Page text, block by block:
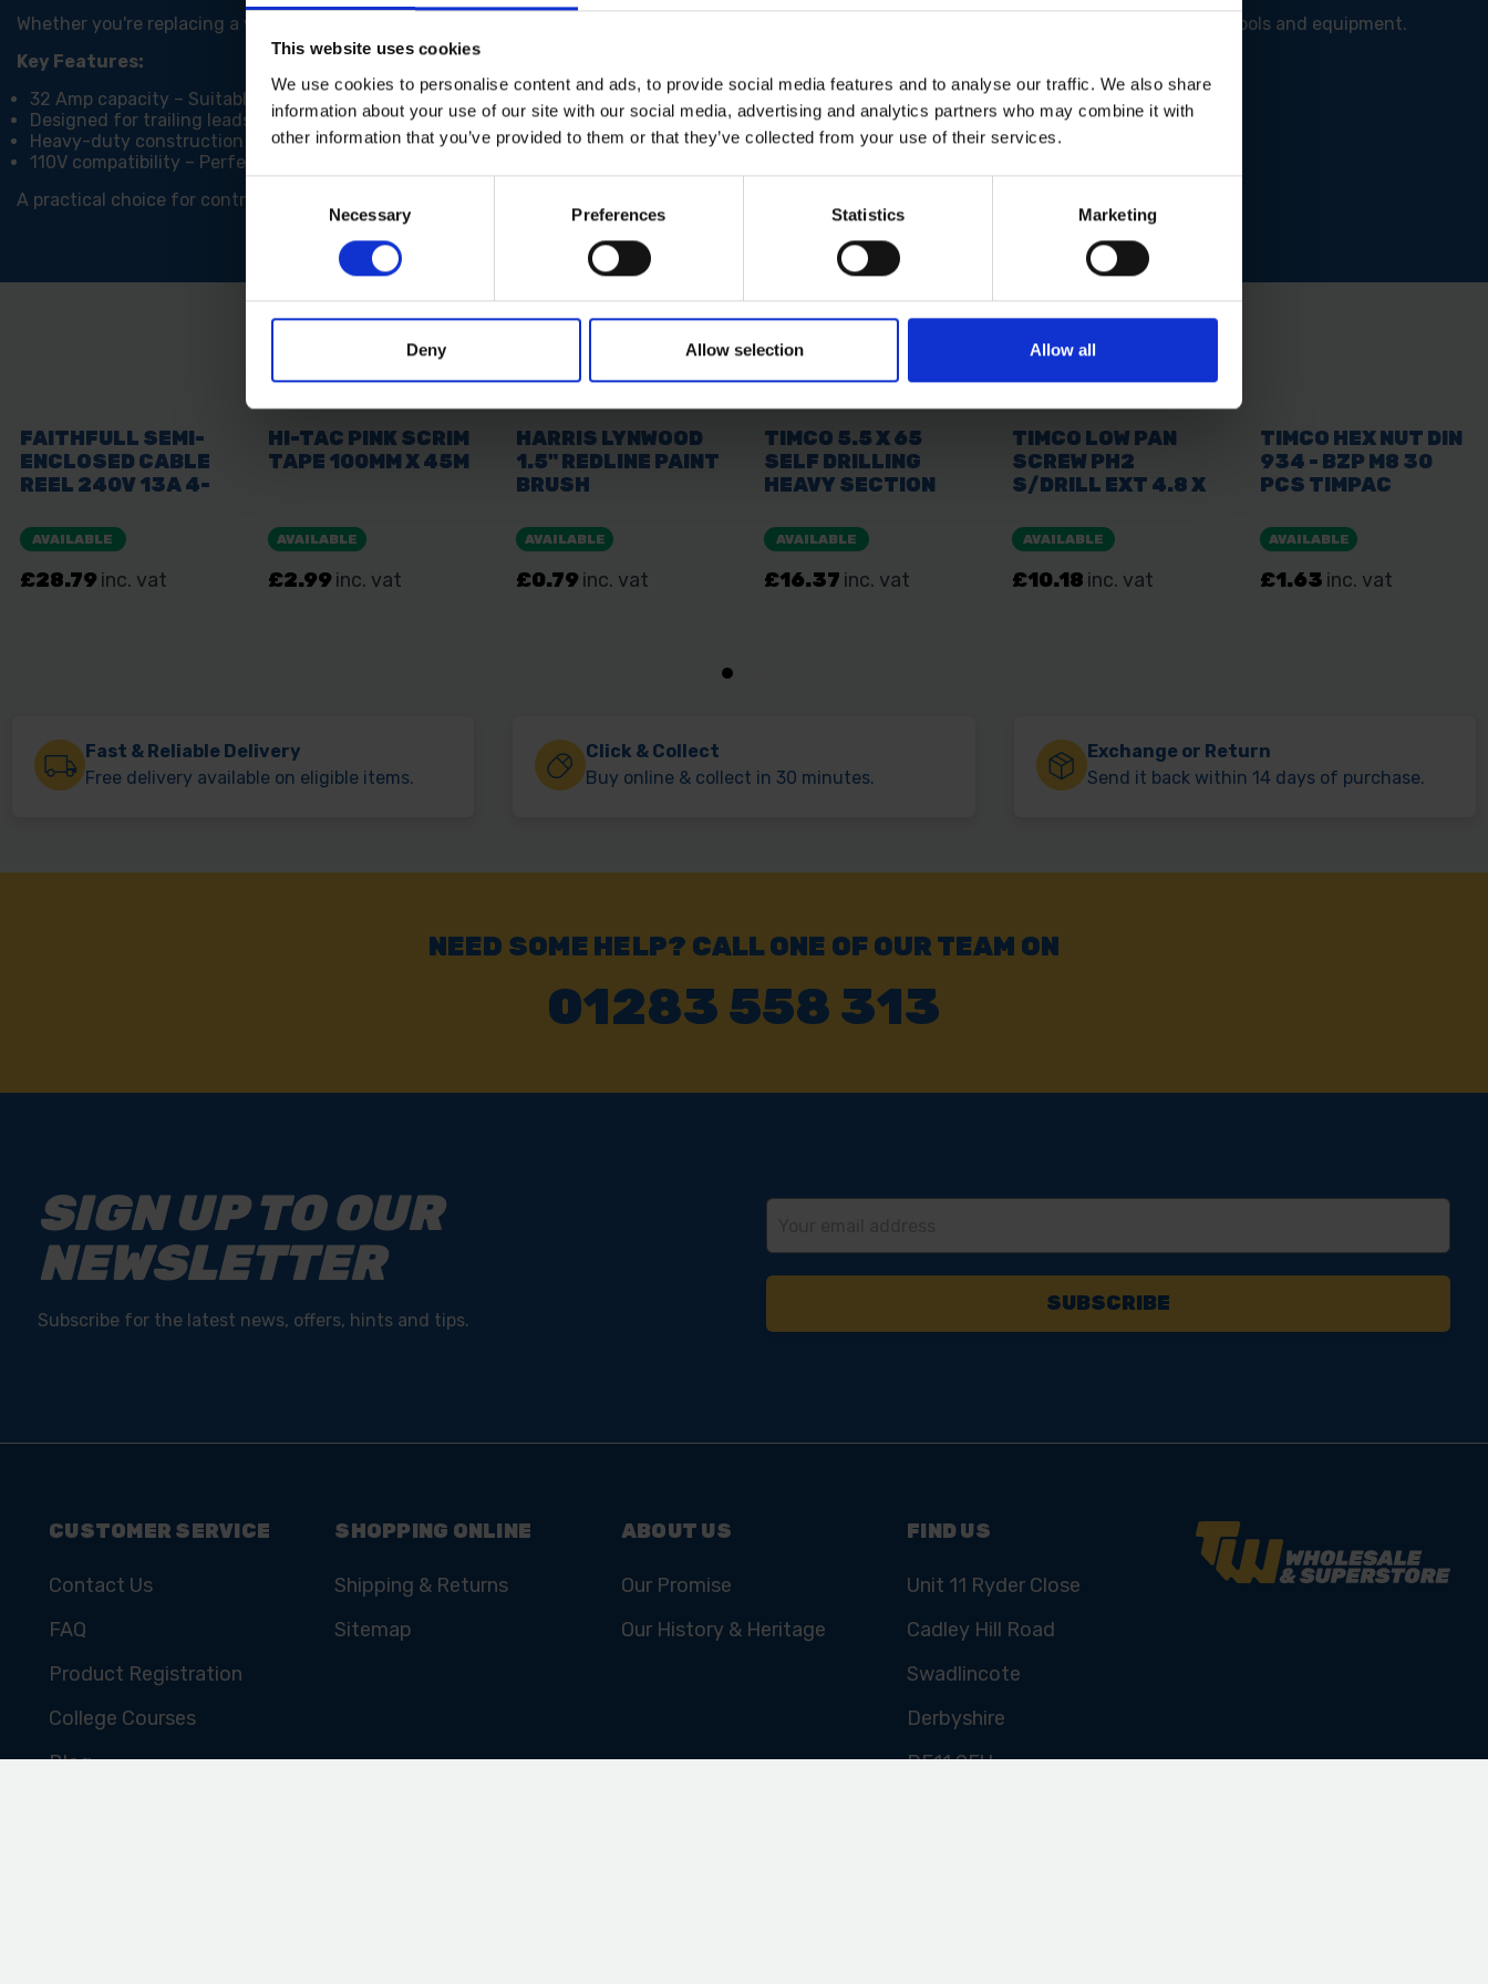
This website uses cookies
We use cookies to personalise content and ads, to provide social media features and to analyse our traffic. We also share
information about your use of our site with our social media, advertising and analytics partners who may combine it with
other information that you’ve provided to them or that they’ve collected from your use of their services.
Necessary Preferences Statistics Marketing
Deny Allow selection Allow all
Whether you're replacing a worn-out connector or assembling a custom lead, this plug ensures secure and safe power connections for your 110V tools and equipment.
Key Features:
32 Amp capacity – Suitable for high-demand tools and equipment
Designed for trailing leads – Ideal replacement for damaged or worn plugs
Heavy-duty construction – Built to withstand tough site conditions
110V compatibility – Perfect for site-safe low voltage systems
A practical choice for contractors and tradespeople, the Faithfull 110V Plug 32AMP delivers dependable performance where it counts.
Fast & Reliable Delivery
Free delivery available on eligible items.
Click & Collect
Buy online & collect in 30 minutes.
Exchange or Return
Send it back within 14 days of purchase.
NEED SOME HELP? CALL ONE OF OUR TEAM ON
01283 558 313
SIGN UP TO OUR
NEWSLETTER
Subscribe for the latest news, offers, hints and tips.
CUSTOMER SERVICE
Contact Us
FAQ
Product Registration
College Courses
Blog
SHOPPING ONLINE
Shipping & Returns
Sitemap
ABOUT US
Our Promise
Our History & Heritage
FIND US
Unit 11 Ryder Close
Cadley Hill Road
Swadlincote
Derbyshire
DE11 9EU